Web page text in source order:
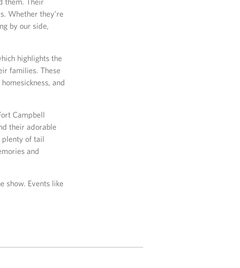
Whether they’re
by our side,
highlights the
families. These
and
Campbell
their adorable
plenty of tail
and
show. Events like